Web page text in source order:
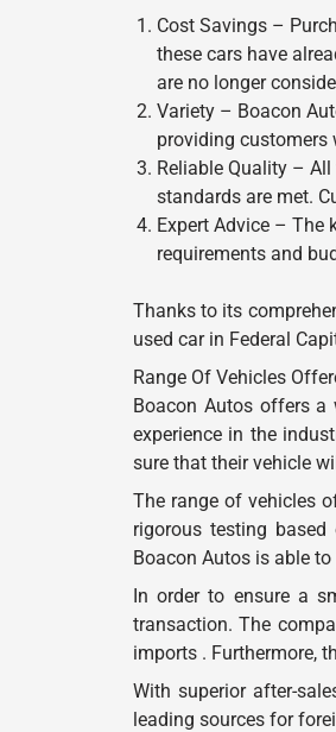
Cost Savings –
these cars have
are no longer
Variety – Boacon
providing customers
Reliable Quality –
standards are met.
Expert Advice – The
requirements and
Thanks to its
used car in Federal
Range Of Vehicles
Boacon Autos offers a
experience in the
sure that their vehicle
The range of vehicles
rigorous testing
Boacon Autos is able
In order to ensure a
transaction. The
imports . Furthermore,
With superior after-
leading sources for